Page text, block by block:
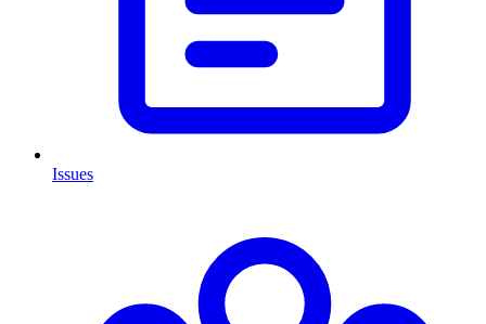
Issues